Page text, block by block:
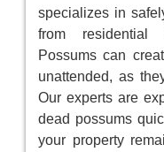
specializes in
from residential
Possums can
unattended, as
Our experts are
dead possums
your property